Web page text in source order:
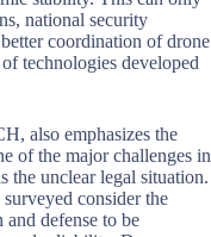
national security
coordination of drone
technologies developed
also emphasizes the
of the major challenges in
the unclear legal situation.
consider the
defense to be